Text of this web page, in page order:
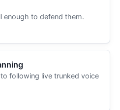
enough to defend them.
following live trunked voice